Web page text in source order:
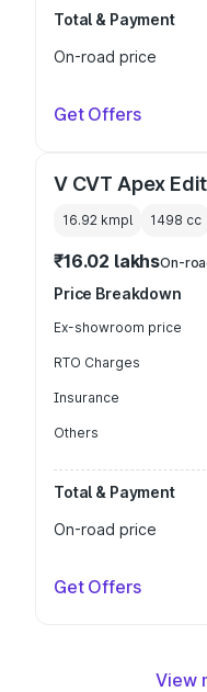
Total & Payment
On-road price
Get Offers
V CVT Apex
16.92 kmpl 1498 cc
₹16.02 lakhsOn-
Price Breakdown
Ex-showroom price
RTO Charges
Insurance
Others
Total & Payment
On-road price
Get Offers
View